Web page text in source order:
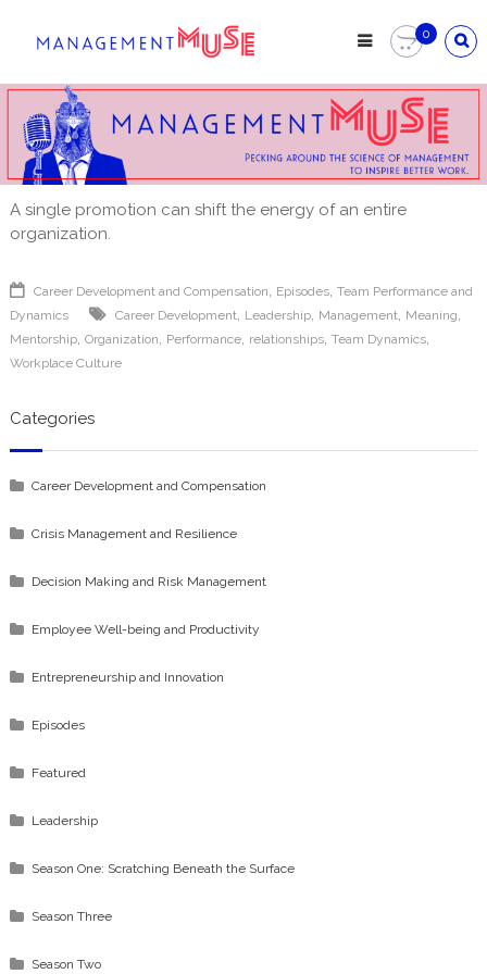
0
A single promotion can shift the energy of an entire
organization.
Career Development and Compensation Episodes, Team Performance and
Dynamics
Career Development, Leadership, Management, Meaning
Mentorship, Organization Performance, relationships, Team Dynamics,
Workplace Culture
Categories
Career Development and Compensation
Crisis Management and Resilience
Decision Making and Risk Management
Employee Well-being and Productivity
Entrepreneurship and Innovation
Episodes
Featured
Leadership
Season One: Scratching Beneath the Surface
Season Three
Season Two